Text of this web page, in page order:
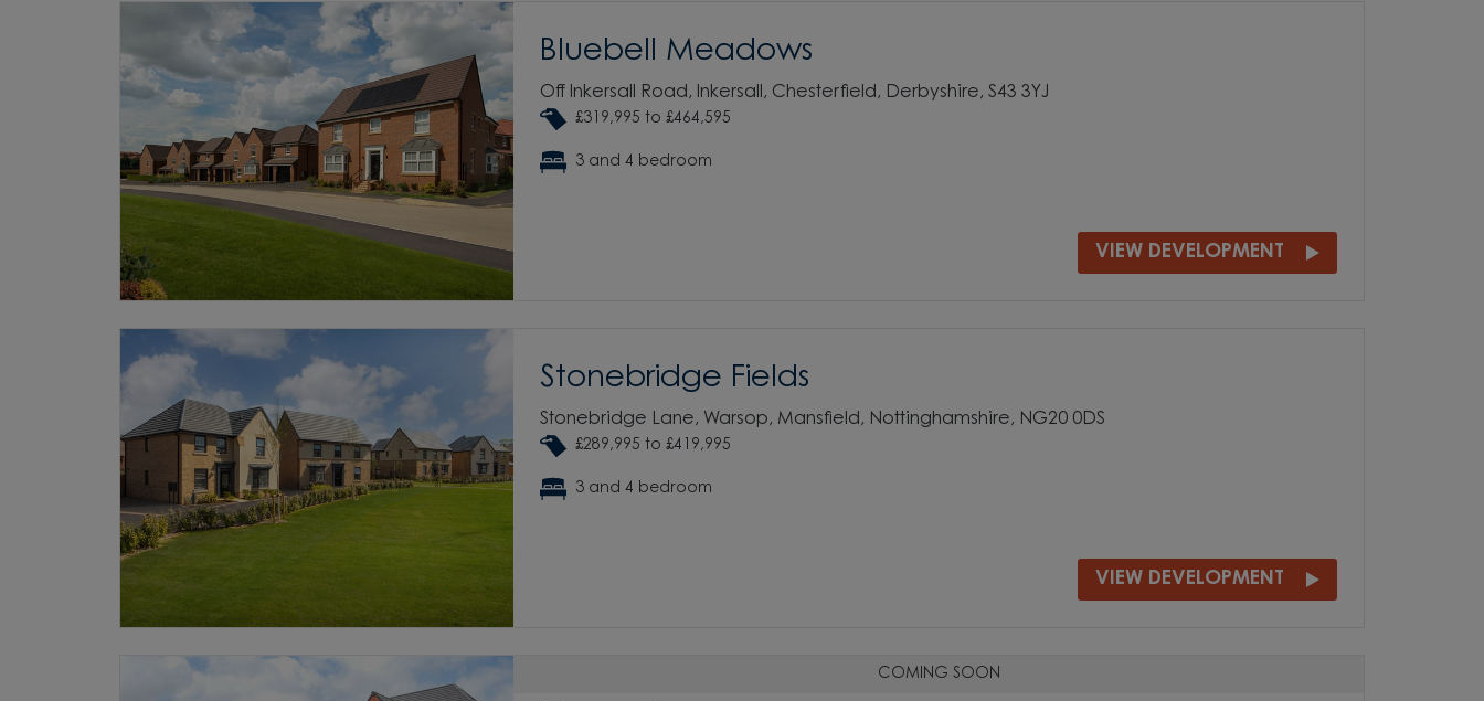
Bluebell Meadows
Off Inkersall Road, Inkersall, Chesterfield, Derbyshire, S43 3YJ
£319,995 to £464,595
3 and 4 bedroom
VIEW DEVELOPMENT
Stonebridge Fields
Stonebridge Lane, Warsop, Mansfield, Nottinghamshire, NG20 0DS
£289,995 to £419,995
3 and 4 bedroom
VIEW DEVELOPMENT
COMING SOON